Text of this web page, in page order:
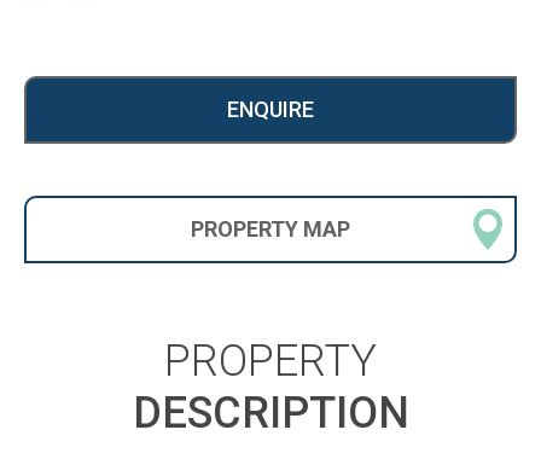
ENQUIRE
PROPERTY MAP
PROPERTY
DESCRIPTION